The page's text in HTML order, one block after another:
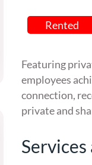
Rented
Featuring
employees
connection,
private and